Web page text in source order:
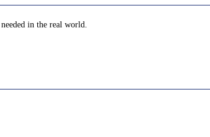
in the real world.